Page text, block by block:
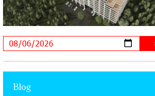
Ararat
Scholarship recipients of the
Virtuosos” Program
Järvi Academy and Pärnu Music Festival in
representing Armenia on the international stage
Blog